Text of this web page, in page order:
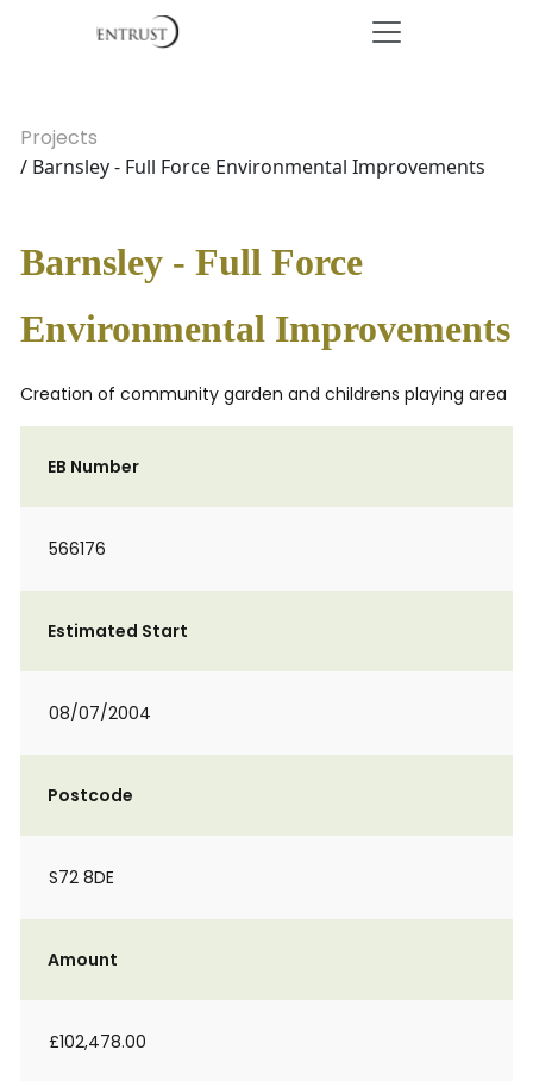
Projects
/ Barnsley - Full Force Environmental Improvements
Barnsley - Full Force
Environmental Improvements
Creation of community garden and childrens playing area
EB Number
566176
Estimated Start
08/07/2004
Postcode
S72 8DE
Amount
£102,478.00